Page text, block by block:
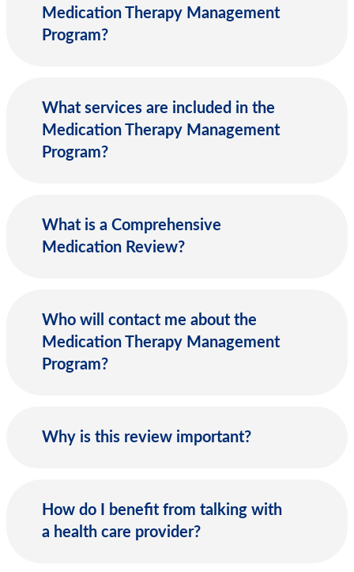
Medication Therapy Management
Program?
What services are included in the
Medication Therapy Management
Program?
What is a Comprehensive
Medication Review?
Who will contact me about the
Medication Therapy Management
Program?
Why is this review important?
How do I benefit from talking with
a health care provider?